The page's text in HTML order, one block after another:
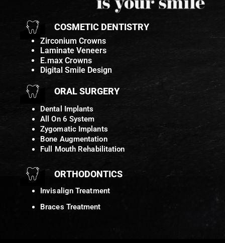
COSMETIC DENTISTRY
Zirconium Crowns
Laminate Veneers
E.max Crowns
Digital Smile Design
ORAL SURGERY
Dental Implants
All On 6 System
Zygomatic Implants
Bone Augmentation
Full Mouth Rehabilitation
ORTHODONTICS
Invisalign Treatment
Braces Treatment